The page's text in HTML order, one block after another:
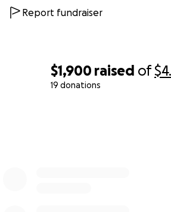
$1,900 raised of
19 donations
Report fundraiser